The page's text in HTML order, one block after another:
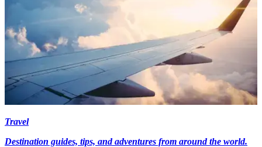
Travel
Destination guides, tips, and adventures from around the world.